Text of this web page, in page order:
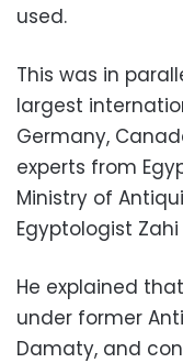
used.
This was in
largest
Germany,
experts from
Ministry of
Egyptologist Zahi
He explained
under former
Damaty, and